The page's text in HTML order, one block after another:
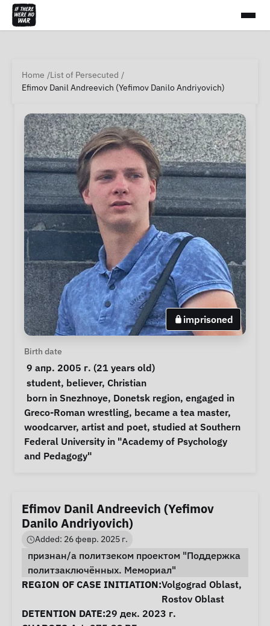
Home
List of Persecuted
Efimov Danil Andreevich (Yefimov Danilo Andriyovich)
imprisoned
Personal Information
Birth date
9 апр. 2005 г. (21 years old)
Special circumstances
student, believer, Christian
Notes
Greco-Roman wrestling, became a tea master,
woodcarver, artist and poet, studied at Southern
Federal University in "Academy of Psychology
and Pedagogy"
Efimov Danil Andreevich (Yefimov
Danilo Andriyovich)
Added: 26 февр. 2025 г.
признан/а политзеком проектом "Поддержка
политзаключённых. Мемориал"
Case Information
REGION OF CASE INITIATION:Volgograd Oblast,
Rostov Oblast
DETENTION DATE:29 дек. 2023 г.